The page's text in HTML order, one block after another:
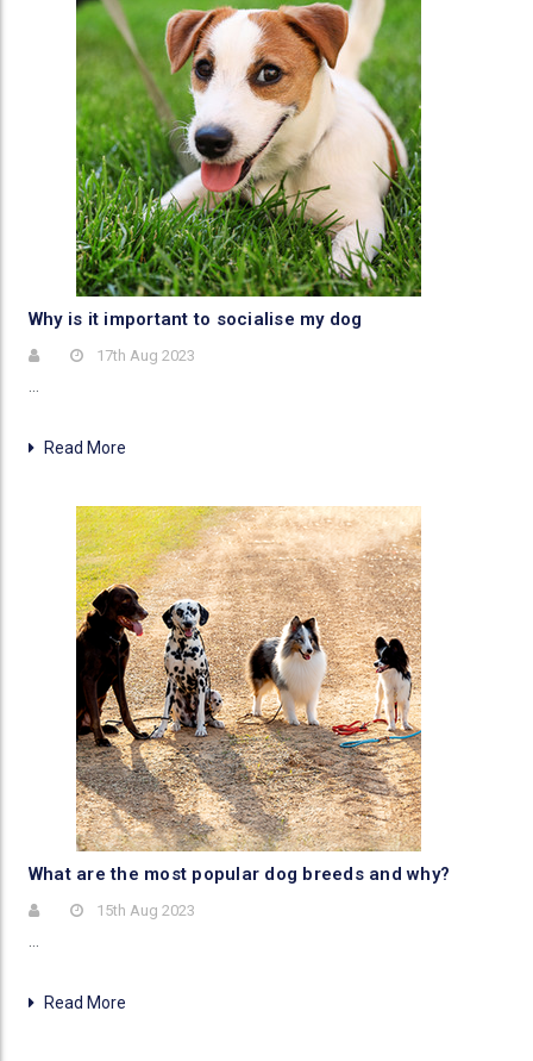
Why is it important to socialise my dog
17th Aug 2023
Read More
​What are the most popular dog breeds and why?
15th Aug 2023
Read More